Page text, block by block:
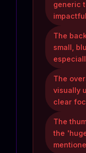
generic
The
small,
The
visually
clear
The
the